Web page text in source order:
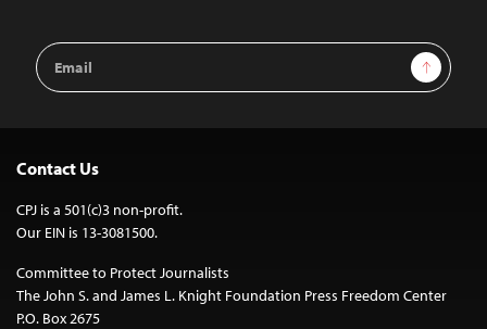
Email
Address
Sign Up
Contact Us
CPJ is a 501(c)3 non-profit.
Our EIN is 13-3081500.
Committee to Protect Journalists
The John S. and James L. Knight Foundation Press Freedom Center
P.O. Box 2675